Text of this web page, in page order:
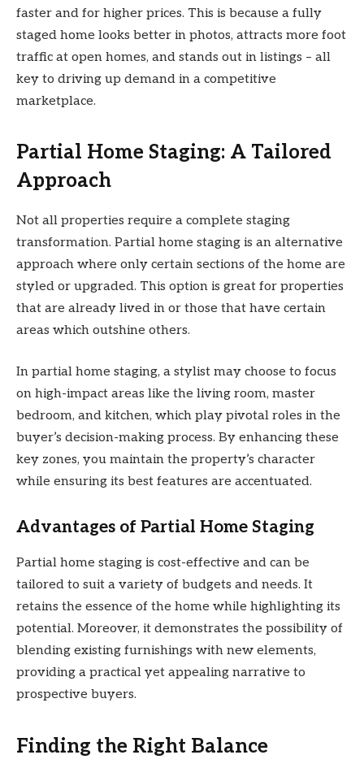
faster and for higher prices. This is because a fully
staged home looks better in photos, attracts more foot
traffic at open homes, and stands out in listings – all
key to driving up demand in a competitive
marketplace.
Partial Home Staging: A Tailored
Approach
Not all properties require a complete staging
transformation. Partial home staging is an alternative
approach where only certain sections of the home are
styled or upgraded. This option is great for properties
that are already lived in or those that have certain
areas which outshine others.
In partial home staging, a stylist may choose to focus
on high-impact areas like the living room, master
bedroom, and kitchen, which play pivotal roles in the
buyer’s decision-making process. By enhancing these
key zones, you maintain the property’s character
while ensuring its best features are accentuated.
Advantages of Partial Home Staging
Partial home staging is cost-effective and can be
tailored to suit a variety of budgets and needs. It
retains the essence of the home while highlighting its
potential. Moreover, it demonstrates the possibility of
blending existing furnishings with new elements,
providing a practical yet appealing narrative to
prospective buyers.
Finding the Right Balance